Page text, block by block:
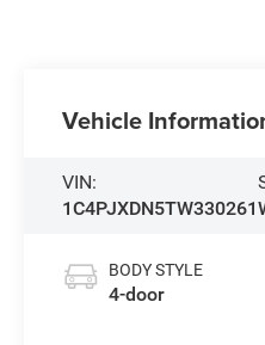
Vehicle
VIN:
1C4PJXDN5TW330261
BODY STYLE
4-door